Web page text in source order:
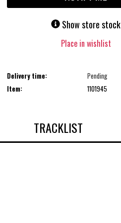
Show store stock
Place in wishlist
Delivery time:
Pending
Item:
1101945
TRACKLIST